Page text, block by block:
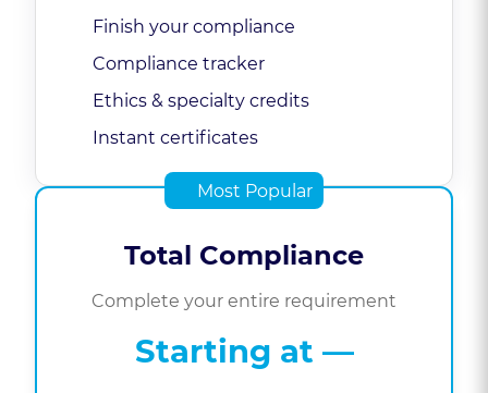
Finish your compliance
Compliance tracker
Ethics & specialty credits
Instant certificates
Most Popular
Total Compliance
Complete your entire requirement
Starting at —